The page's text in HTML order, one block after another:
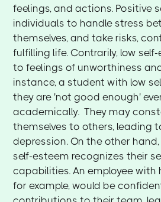
feelings, and actions. Positive
individuals to handle stress
themselves, and take risks,
fulfilling life. Contrarily, low
to feelings of unworthiness
instance, a student with low
they are 'not good enough'
academically. They may
themselves to others, leading
depression. On the other
self-esteem recognizes their
capabilities. An employee with
for example, would be